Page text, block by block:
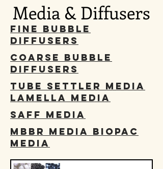
Media & Diffusers
Fine Bubble
Diffusers
Coarse Bubble
Diffusers
Tube Settler Media
Lamella Media
SAFF Media
MBBR Media BioPac
media